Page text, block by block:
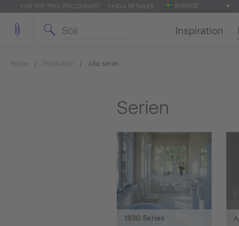
FOR THE 'PRO': PRO.DURAVIT FIND A RETAILER SVERIGE
Inspiration
Home Produkter Alla serier
Serien
1930 Series